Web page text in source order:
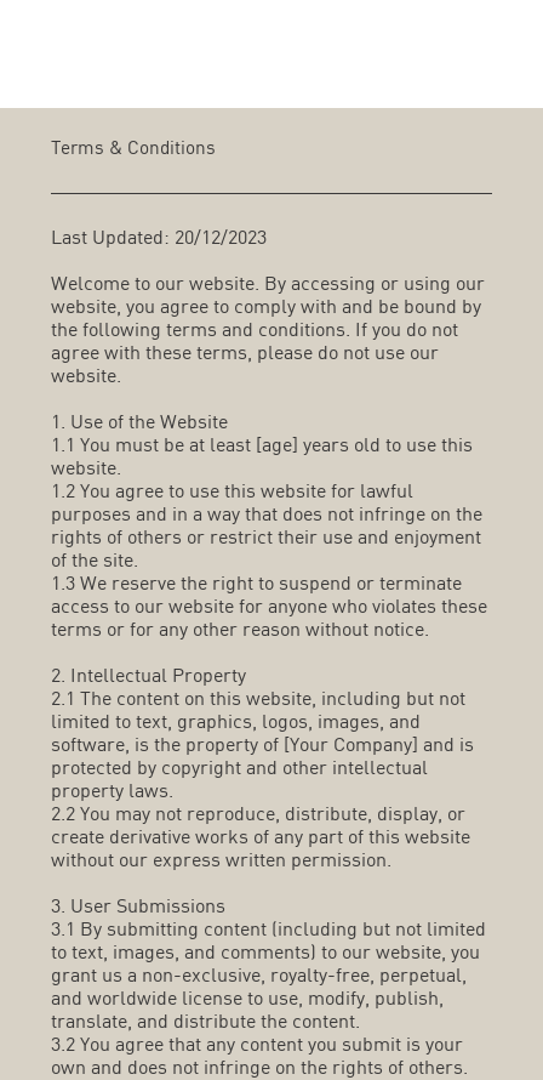
Terms & Conditions
Last Updated: 20/12/2023
Welcome to our website. By accessing or using our
website, you agree to comply with and be bound by
the following terms and conditions. If you do not
agree with these terms, please do not use our
website.
1. Use of the Website
1.1 You must be at least [age] years old to use this
website.
1.2 You agree to use this website for lawful
purposes and in a way that does not infringe on the
rights of others or restrict their use and enjoyment
of the site.
1.3 We reserve the right to suspend or terminate
access to our website for anyone who violates these
terms or for any other reason without notice.
2. Intellectual Property
2.1 The content on this website, including but not
limited to text, graphics, logos, images, and
software, is the property of [Your Company] and is
protected by copyright and other intellectual
property laws.
2.2 You may not reproduce, distribute, display, or
create derivative works of any part of this website
without our express written permission.
3. User Submissions
3.1 By submitting content (including but not limited
to text, images, and comments) to our website, you
grant us a non-exclusive, royalty-free, perpetual,
and worldwide license to use, modify, publish,
translate, and distribute the content.
3.2 You agree that any content you submit is your
own and does not infringe on the rights of others.